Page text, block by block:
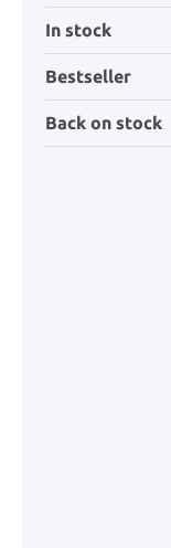
In stock
Bestseller
Back on stock